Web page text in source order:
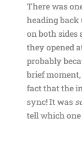
There was
heading back
on both sides
they opened
probably
brief
fact that the
sync! It was
tell which